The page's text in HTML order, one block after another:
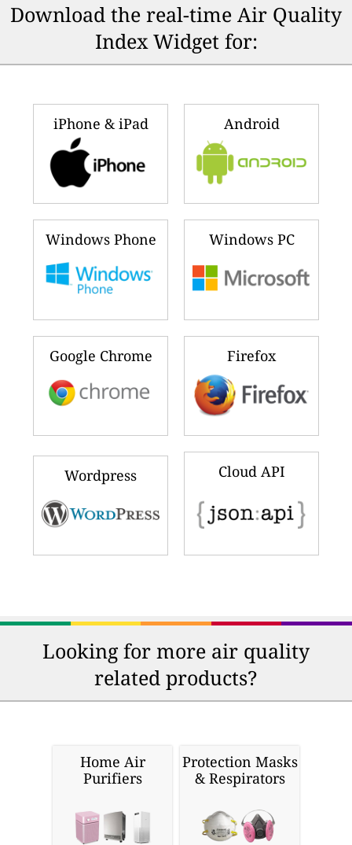
Download the real-time Air Quality
Index Widget for:
iPhone & iPad Android
Windows Phone Windows PC
Google Chrome Firefox
Wordpress Cloud API
Looking for more air quality
related products?
Home Air
Purifiers
Protection Masks
& Respirators